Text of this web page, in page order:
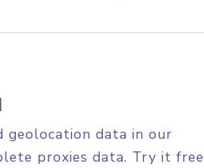
geolocation data in our
proxies data. Try it free